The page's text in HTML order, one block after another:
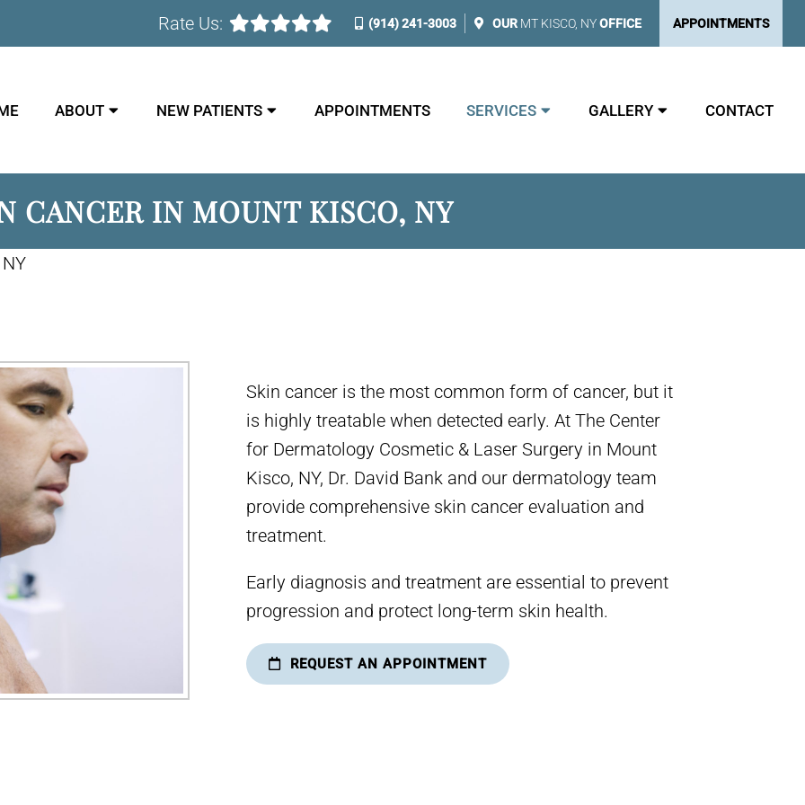
Rate Us: (914) 241-3003 OUR MT KISCO, NYOFFICE APPOINTMENTS
ABOUT NEW PATIENTS APPOINTMENTS SERVICES GALLERY CONTACT
CANCER IN MOUNT KISCO, NY
Skin cancer is the most common form of cancer, but it
is highly treatable when detected early. At The Center
for Dermatology Cosmetic & Laser Surgery in Mount
Kisco, NY, Dr. David Bank and our dermatology team
provide comprehensive skin cancer evaluation and
treatment.
Early diagnosis and treatment are essential to prevent
progression and protect long-term skin health.
REQUEST AN APPOINTMENT